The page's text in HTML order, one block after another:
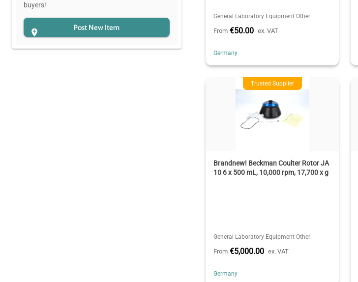
buyers!
Post New Item
General Laboratory Equipment Other
From €50.00 ex. VAT
Germany
Trusted Supplier
Brandnew! Beckman Coulter Rotor JA
10 6 x 500 mL, 10,000 rpm, 17,700 x g
General Laboratory Equipment Other
From €5,000.00 ex. VAT
Germany